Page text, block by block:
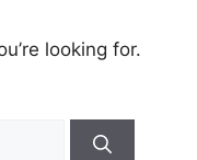
looking for.